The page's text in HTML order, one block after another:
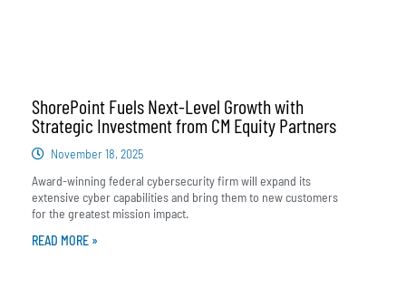
ShorePoint Fuels Next-Level Growth with
Strategic Investment from CM Equity Partners
November 18, 2025
Award-winning federal cybersecurity firm will expand its
extensive cyber capabilities and bring them to new customers
for the greatest mission impact.
READ MORE »